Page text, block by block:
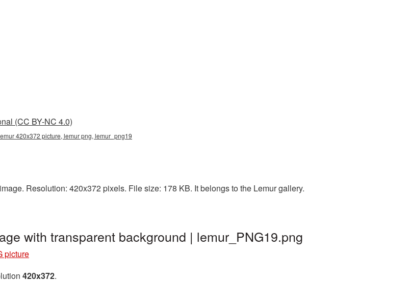
(CC BY-NC 4.0)
420x372 picture, lemur png, lemur_png19
Resolution: 420x372 pixels. File size: 178 KB. It belongs to the Lemur gallery.
with transparent background | lemur_PNG19.png
picture
420x372.